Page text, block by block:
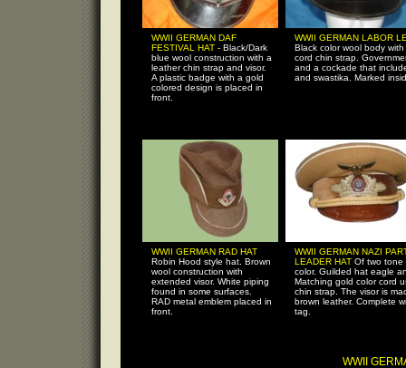
WWII GERMAN DAF
FESTIVAL HAT - Black/Dark
blue wool construction with a
leather chin strap and visor.
A plastic badge with a gold
colored design is placed in
front.
WWII GERMAN LABOR
Black color wool body with
cord chin strap.
and a cockade that
and swastika. Marked
WWII GERMAN RAD HAT
Robin Hood style hat. Brown
wool construction with
extended visor. White piping
found in some surfaces.
RAD metal emblem placed in
front.
WWII GERMAN NAZI
LEADER HAT Of two tone
color. Guilded hat eagle
Matching gold color cord
chin strap. The visor is
brown leather. Complete
tag.
WWII